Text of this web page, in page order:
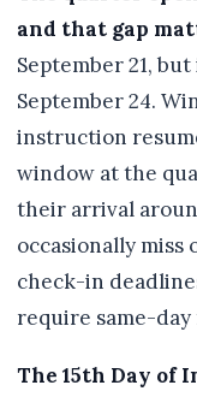
and that gap
September 21,
September 24.
instruction
window at the
their arrival
occasionally
check-in
require same-
The 15th Day of